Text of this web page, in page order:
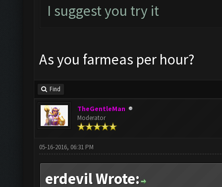
I suggest you try it
As you farmeas per hour?
Find
TheGentleMan
Moderator
05-16-2016, 06:31 PM
erdevil Wrote: